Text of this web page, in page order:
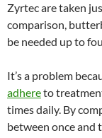
Zyrtec are taken
comparison,
be needed up to
It’s a problem
adhereto
times daily. By
between once and